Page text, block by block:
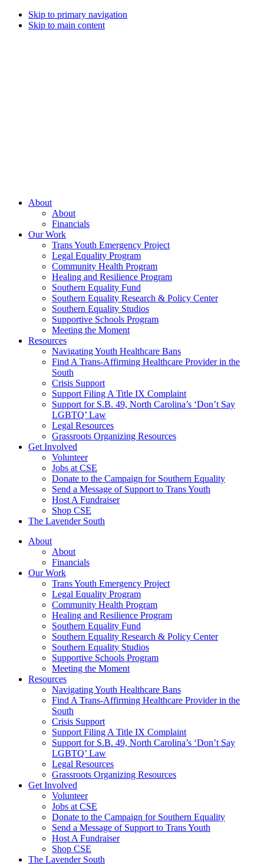
Skip to primary navigation
Skip to main content
Every
About
About
Financials
Our Work
Trans Youth Emergency Project
Legal Equality Program
Community Health Program
Healing and Resilience Program
Southern Equality Fund
Southern Equality Research & Policy Center
Southern Equality Studios
Supportive Schools Program
Meeting the Moment
Resources
Navigating Youth Healthcare Bans
Find A Trans-Affirming Healthcare Provider in the
South
Crisis Support
Support Filing A Title IX Complaint
Support for S.B. 49, North Carolina’s ‘Don’t Say
LGBTQ’ Law
Legal Resources
Grassroots Organizing Resources
Get Involved
Volunteer
Jobs at CSE
Donate to the Campaign for Southern Equality
Send a Message of Support to Trans Youth
Host A Fundraiser
Shop CSE
The Lavender South
About
About
Financials
Our Work
Trans Youth Emergency Project
Legal Equality Program
Community Health Program
Healing and Resilience Program
Southern Equality Fund
Southern Equality Research & Policy Center
Southern Equality Studios
Supportive Schools Program
Meeting the Moment
Resources
Navigating Youth Healthcare Bans
Find A Trans-Affirming Healthcare Provider in the
South
Crisis Support
Support Filing A Title IX Complaint
Support for S.B. 49, North Carolina’s ‘Don’t Say
LGBTQ’ Law
Legal Resources
Grassroots Organizing Resources
Get Involved
Volunteer
Jobs at CSE
Donate to the Campaign for Southern Equality
Send a Message of Support to Trans Youth
Host A Fundraiser
Shop CSE
The Lavender South